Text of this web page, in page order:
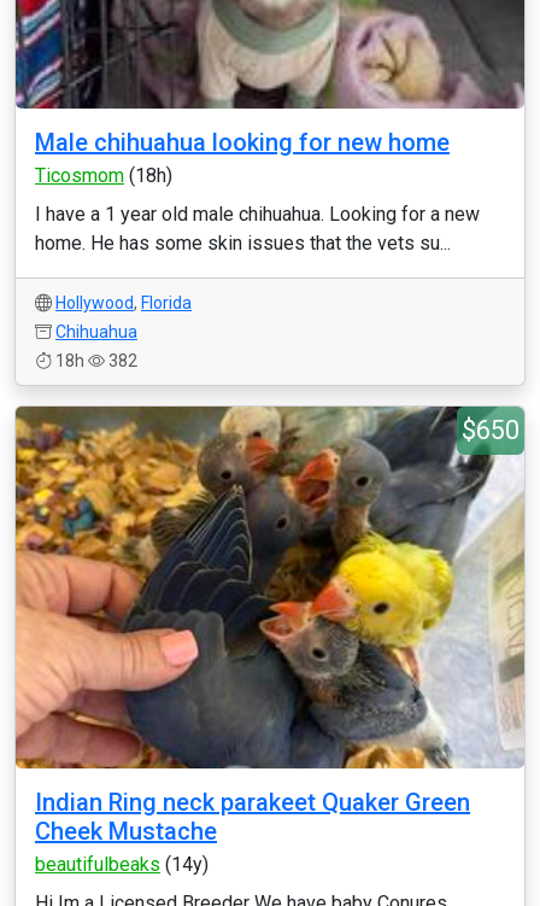
Male chihuahua looking for new home
Ticosmom (18h)
I have a 1 year old male chihuahua. Looking for a new
home. He has some skin issues that the vets su...
Hollywood, Florida
Chihuahua
18h
382
$650
Indian Ring neck parakeet Quaker Green
Cheek Mustache
beautifulbeaks (14y)